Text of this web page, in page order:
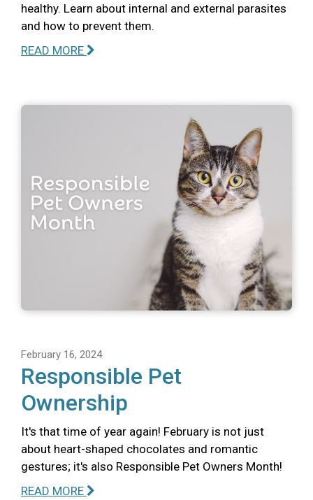
healthy. Learn about internal and external parasites
and how to prevent them.
READ MORE
February 16, 2024
Responsible Pet
Ownership
It's that time of year again! February is not just
about heart-shaped chocolates and romantic
gestures; it's also Responsible Pet Owners Month!
READ MORE